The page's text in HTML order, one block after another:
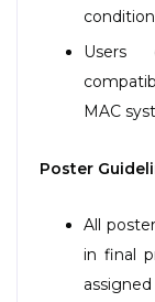
Users
MAC
Poster
All
in final